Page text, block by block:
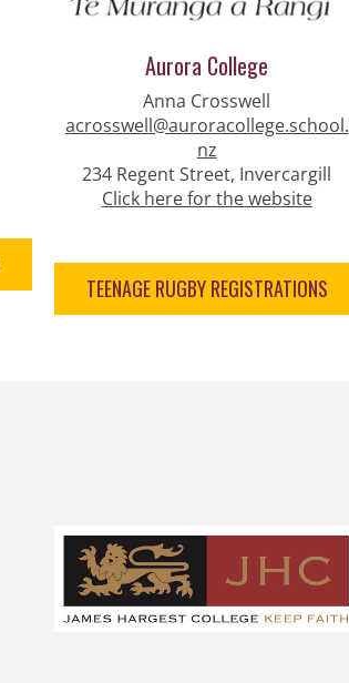
Aurora College
Anna Crosswell
acrosswell@auroracollege.school.
nz
234 Regent Street, Invercargill
Click here for the website
TEENAGE RUGBY REGISTRATIONS